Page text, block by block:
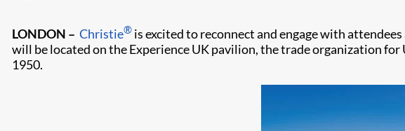
LONDON – Christie® is excited to reconnect and engage with attendees
will be located on the Experience UK pavilion, the trade organization
1950.